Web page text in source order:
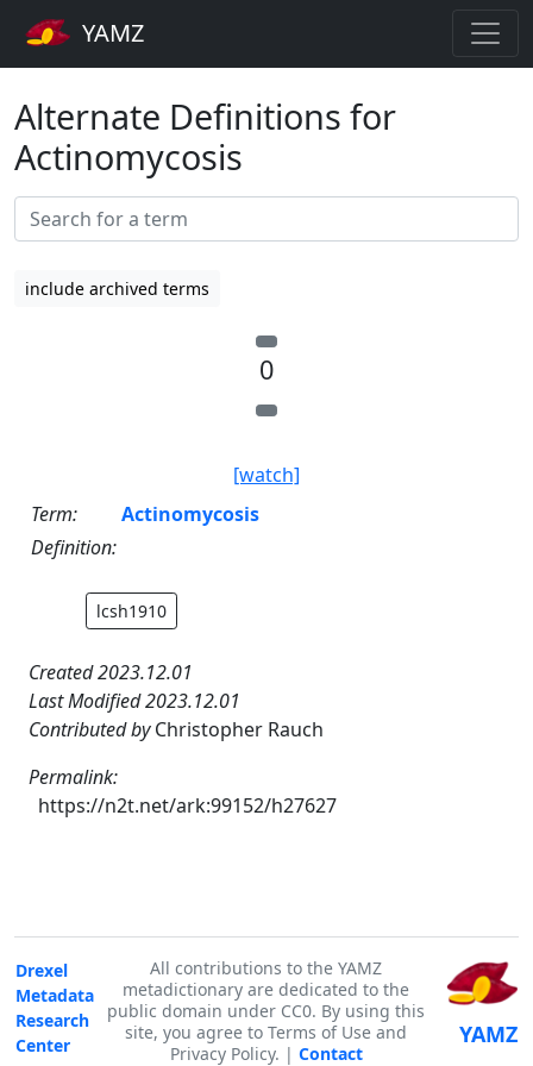
YAMZ
Alternate Definitions for
Actinomycosis
include archived terms
0
[watch]
Term:
Actinomycosis
Definition:
lcsh1910
Created 2023.12.01
Last Modified 2023.12.01
Contributed byChristopher Rauch
Permalink:
https://n2t.net/ark:99152/h27627
Drexel
Metadata
Research
Center
All contributions to the YAMZ
metadictionary are dedicated to the
public domain under CC0. By using this
site, you agree to Terms of Use and
Privacy Policy. | Contact
YAMZ